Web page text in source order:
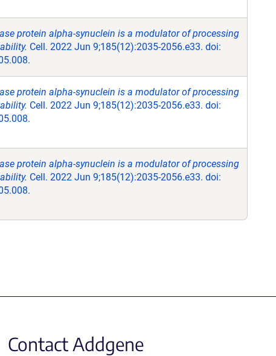
protein alpha-synuclein is a modulator of processing
Cell. 2022 Jun 9;185(12):2035-2056.e33. doi:
protein alpha-synuclein is a modulator of processing
Cell. 2022 Jun 9;185(12):2035-2056.e33. doi:
protein alpha-synuclein is a modulator of processing
Cell. 2022 Jun 9;185(12):2035-2056.e33. doi:
Contact Addgene